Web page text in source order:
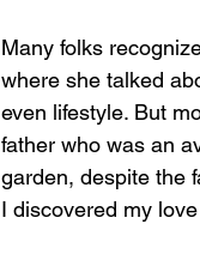
Many folks
where she talked
even lifestyle. But
father who was an
garden, despite the
I discovered my